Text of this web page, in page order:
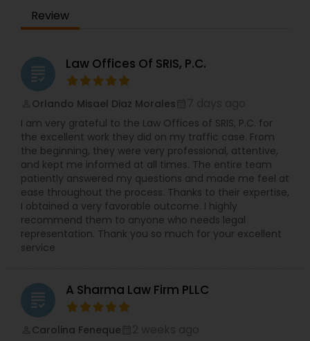
Review
grading Law Offices Of SRIS, P.C.
Orlando Misael Diaz Morales
I am very grateful to the Law Offices of SRIS, P.C. for
the excellent work they did on my traffic case. From
the beginning, they were very professional, attentive,
and kept me informed at all times. The entire team
patiently answered my questions and made me feel at
ease throughout the process. Thanks to their expertise,
I obtained a very favorable outcome. I highly
recommend them to anyone who needs legal
representation. Thank you so much for your excellent
service
grading A Sharma Law Firm PLLC
Carolina Feneque